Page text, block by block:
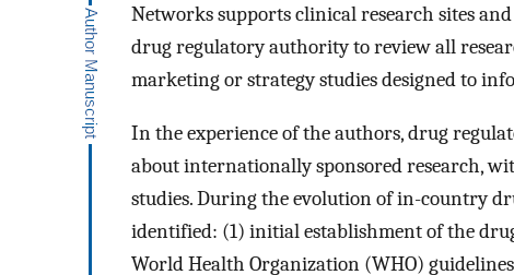
Networks supports clinical research sites
drug regulatory authority to review all
marketing or strategy studies designed to
In the experience of the authors, drug
about internationally sponsored research,
studies. During the evolution of in-country
identified: (1) initial establishment of the
World Health Organization (WHO)